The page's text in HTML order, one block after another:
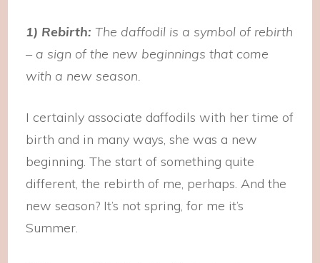
1) Rebirth: The daffodil is a symbol of rebirth
– a sign of the new beginnings that come
with a new season.
I certainly associate daffodils with her time of
birth and in many ways, she was a new
beginning. The start of something quite
different, the rebirth of me, perhaps. And the
new season? It’s not spring, for me it’s
Summer.